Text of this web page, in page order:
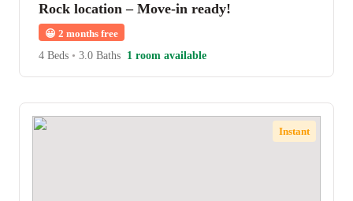
Rock location – Move-in ready!
😀 2 months free
4 Beds • 3.0 Baths 1 room available
Instant